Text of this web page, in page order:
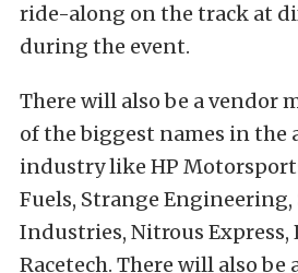
ride-along on the track at
during the event.
There will also be a vendor
of the biggest names in the
industry like HP
Fuels, Strange Engineering,
Industries, Nitrous Express,
Racetech. There will also be